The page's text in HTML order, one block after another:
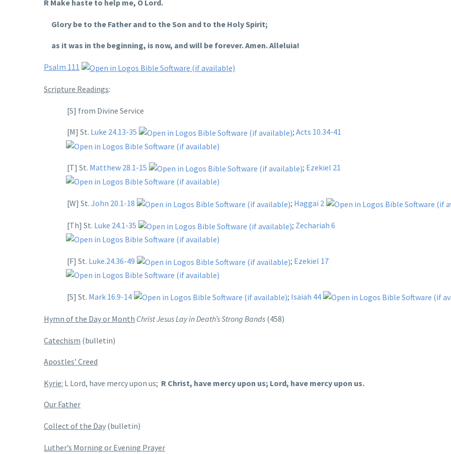
R Make haste to help me, O Lord.
Glory be to the Father and to the Son and to the Holy Spirit;
as it was in the beginning, is now, and will be forever. Amen. Alleluia!
Psalm 111
Scripture Readings:
[S] from Divine Service
[M] St. Luke 24.13-35 ; Acts 10.34-41
[T] St. Matthew 28.1-15 ; Ezekiel 21
[W] St. John 20.1-18 ; Haggai 2
[Th] St. Luke 24.1-35 ; Zechariah 6
[F] St. Luke.24.36-49 ; Ezekiel 17
[S] St. Mark 16.9-14 ; Isaiah 44
Hymn of the Day or Month Christ Jesus Lay in Death’s Strong Bands (458)
Catechism (bulletin)
Apostles’ Creed
Kyrie: L Lord, have mercy upon us; R Christ, have mercy upon us; Lord, have mercy upon us.
Our Father
Collect of the Day (bulletin)
Luther’s Morning or Evening Prayer